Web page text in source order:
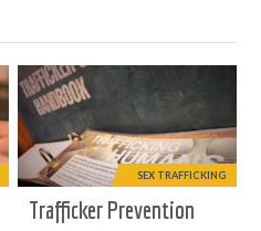
SEX TRAFFICKING
Trafficker Prevention